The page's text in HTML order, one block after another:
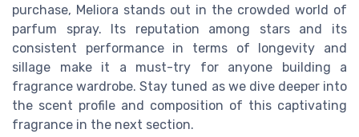
purchase, Meliora stands out in the crowded world of
parfum spray. Its reputation among stars and its
consistent performance in terms of longevity and
sillage make it a must-try for anyone building a
fragrance wardrobe. Stay tuned as we dive deeper into
the scent profile and composition of this captivating
fragrance in the next section.